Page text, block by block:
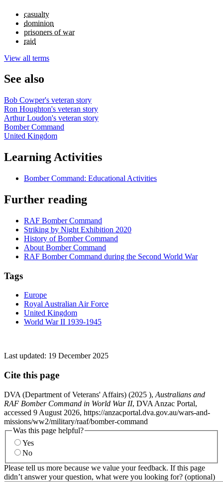
casualty
dominion
prisoners of war
raid
View all terms
See also
Bob Cowper's veteran story
Ron Houghton's veteran story
Arthur Loudon's veteran story
Bomber Command
United Kingdom
Learning Activities
Bomber Command: Educational Activities
Further reading
RAF Bomber Command
Striking by Night Exhibition 2020
History of Bomber Command
About Bomber Command
RAF Bomber Command during the Second World War
Tags
Europe
Royal Australian Air Force
United Kingdom
World War II 1939-1945
Last updated: 19 December 2025
Cite this page
DVA (Department of Veterans' Affairs) (2025 ), Australians and
RAF Bomber Command in World War II, DVA Anzac Portal,
accessed 9 August 2026, https://anzacportal.dva.gov.au/wars-and-
missions/ww2/military/raaf/bomber-command
Was this page helpful?
Yes
No
Please tell us more because we value your feedback. If this page
didn’t answer your question, what were you looking for? (optional)